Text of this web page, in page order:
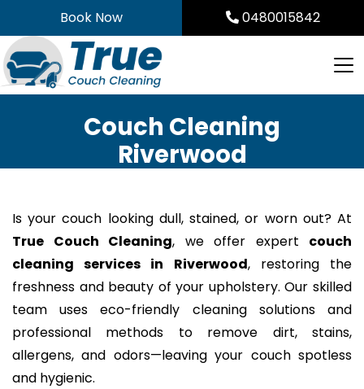
to
content
Book Now 0480015842
Couch Cleaning
Riverwood
Is your couch looking dull, stained, or worn out? At
True Couch Cleaning, we offer expert couch
cleaning services in Riverwood, restoring the
freshness and beauty of your upholstery. Our skilled
team uses eco-friendly cleaning solutions and
professional methods to remove dirt, stains,
allergens, and odors—leaving your couch spotless
and hygienic.